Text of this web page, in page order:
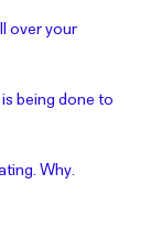
over your
being done to
Why.